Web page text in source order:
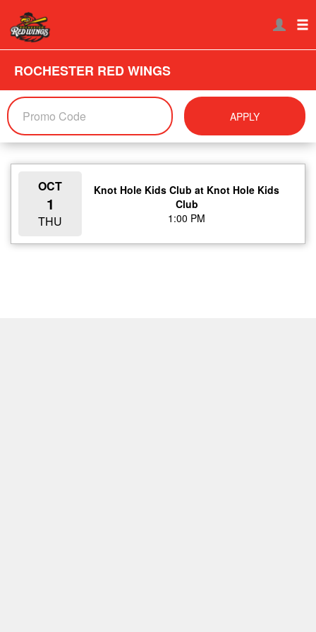
ROCHESTER RED WINGS
APPLY
OCT
1
THU
Knot Hole Kids Club at Knot Hole Kids
Club
1:00 PM